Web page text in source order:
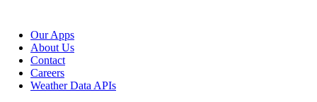
Our Apps
About Us
Contact
Careers
Weather Data APIs